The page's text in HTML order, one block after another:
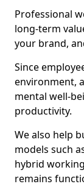
Professional
long-term
your brand,
Since
environment,
mental well-
productivity.
We also help
models such
hybrid
remains